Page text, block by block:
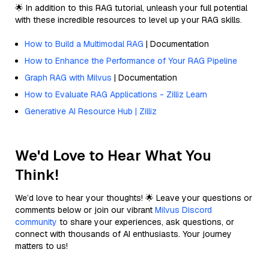
🌟 In addition to this RAG tutorial, unleash your full potential
with these incredible resources to level up your RAG skills.
How to Build a Multimodal RAG | Documentation
How to Enhance the Performance of Your RAG Pipeline
Graph RAG with Milvus | Documentation
How to Evaluate RAG Applications - Zilliz Learn
Generative AI Resource Hub | Zilliz
We'd Love to Hear What You
Think!
We’d love to hear your thoughts! 🌟 Leave your questions or
comments below or join our vibrant Milvus Discord
community to share your experiences, ask questions, or
connect with thousands of AI enthusiasts. Your journey
matters to us!